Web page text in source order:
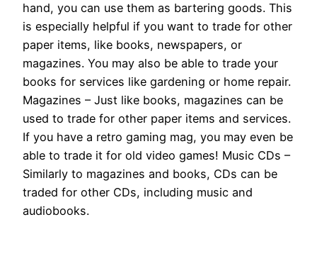
hand, you can use them as bartering goods. This
is especially helpful if you want to trade for other
paper items, like books, newspapers, or
magazines. You may also be able to trade your
books for services like gardening or home repair.
Magazines – Just like books, magazines can be
used to trade for other paper items and services.
If you have a retro gaming mag, you may even be
able to trade it for old video games! Music CDs –
Similarly to magazines and books, CDs can be
traded for other CDs, including music and
audiobooks.